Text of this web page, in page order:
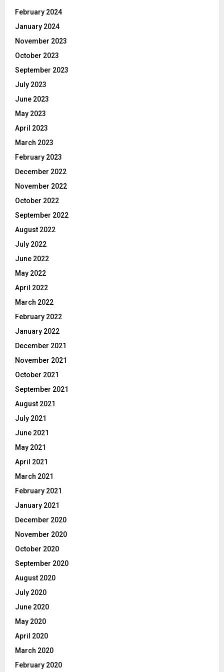
February 2024
January 2024
November 2023
October 2023
September 2023
July 2023
June 2023
May 2023
April 2023
March 2023
February 2023
December 2022
November 2022
October 2022
September 2022
August 2022
July 2022
June 2022
May 2022
April 2022
March 2022
February 2022
January 2022
December 2021
November 2021
October 2021
September 2021
August 2021
July 2021
June 2021
May 2021
April 2021
March 2021
February 2021
January 2021
December 2020
November 2020
October 2020
September 2020
August 2020
July 2020
June 2020
May 2020
April 2020
March 2020
February 2020